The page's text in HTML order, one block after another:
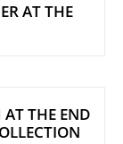
AT THE
THE END